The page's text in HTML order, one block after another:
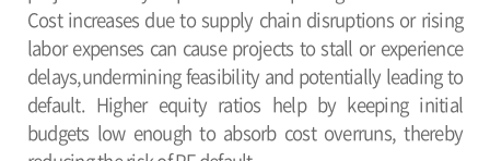
Cost increases due to supply chain disruptions or rising
labor expenses can cause projects to stall or experience
delays,undermining feasibility and potentially leading to
default. Higher equity ratios help by keeping initial
budgets low enough to absorb cost overruns, thereby